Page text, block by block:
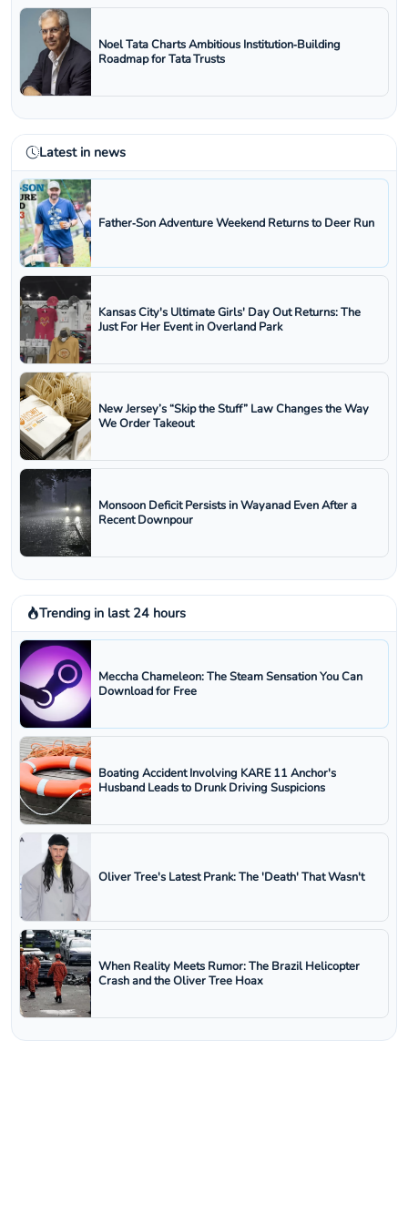
Noel Tata Charts Ambitious Institution‑Building
Roadmap for Tata Trusts
Latest in news
Father‑Son Adventure Weekend Returns to Deer Run
Kansas City's Ultimate Girls' Day Out Returns: The
Just For Her Event in Overland Park
New Jersey’s “Skip the Stuff” Law Changes the Way
We Order Takeout
Monsoon Deficit Persists in Wayanad Even After a
Recent Downpour
Trending in last 24 hours
Meccha Chameleon: The Steam Sensation You Can
Download for Free
Boating Accident Involving KARE 11 Anchor's
Husband Leads to Drunk Driving Suspicions
Oliver Tree's Latest Prank: The 'Death' That Wasn't
When Reality Meets Rumor: The Brazil Helicopter
Crash and the Oliver Tree Hoax